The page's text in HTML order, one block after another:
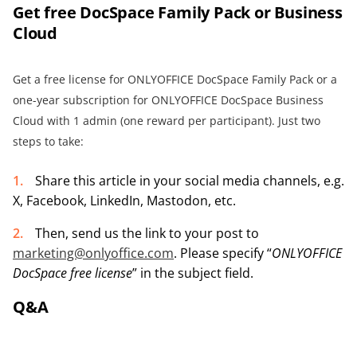
Get free DocSpace Family Pack orBusiness
Cloud
Get a free license for ONLYOFFICE DocSpace Family Pack or a
one-year subscription for ONLYOFFICE DocSpace Business
Cloud with 1 admin (one reward per participant). Just two
steps to take:
Share this article in your social media channels, e.g.
X, Facebook, LinkedIn, Mastodon, etc.
Then, send us the link to your post to
marketing@onlyoffice.com. Please specify “ONLYOFFICE
DocSpace free license” in the subject field.
Q&A